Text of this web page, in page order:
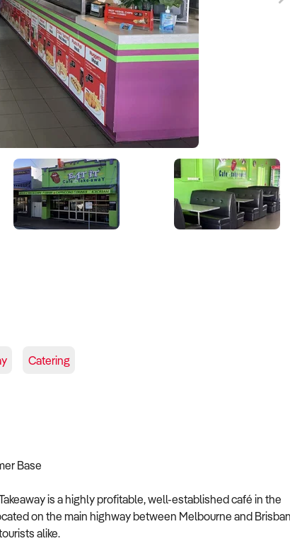
Catering
Base
is a highly profitable, well-established café in the
on the main highway between Melbourne and
alike.